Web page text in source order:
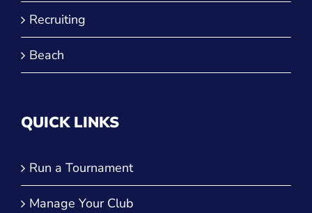
Recruiting
Beach
QUICK LINKS
Run a Tournament
Manage Your Club